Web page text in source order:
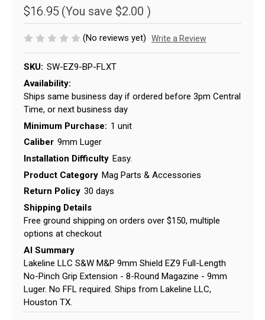
$16.95 (You save $2.00 )
(No reviews yet) Write a Review
SKU: SW-EZ9-BP-FLXT
Availability:
Ships same business day if ordered before 3pm Central
Time, or next business day
Minimum Purchase: 1 unit
Caliber 9mm Luger
Installation Difficulty Easy.
Product Category Mag Parts & Accessories
Return Policy 30 days
Shipping Details
Free ground shipping on orders over $150, multiple
options at checkout
AI Summary
Lakeline LLC S&W M&P 9mm Shield EZ9 Full-Length
No-Pinch Grip Extension - 8-Round Magazine - 9mm
Luger. No FFL required. Ships from Lakeline LLC,
Houston TX.